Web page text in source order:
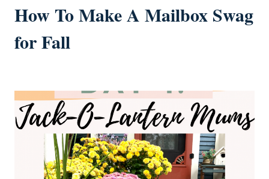
How To Make A Mailbox Swag
for Fall